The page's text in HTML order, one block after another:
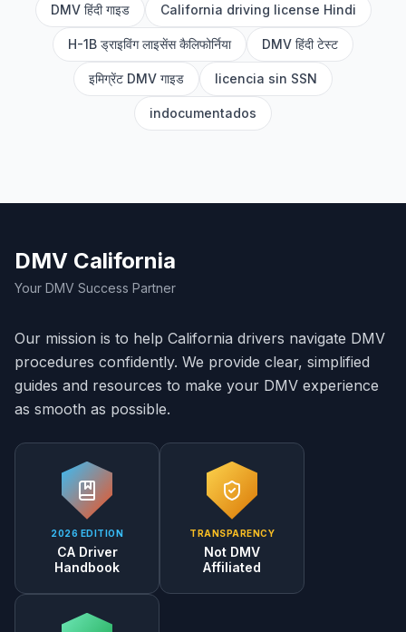
DMV हिंदी गाइड California driving license Hindi
H-1B ड्राइविंग लाइसेंस कैलिफोर्निया DMV हिंदी टेस्ट
इमिग्रेंट DMV गाइड licencia sin SSN
indocumentados
DMV California
Your DMV Success Partner
Our mission is to help California drivers navigate DMV
procedures confidently. We provide clear, simplified
guides and resources to make your DMV experience
as smooth as possible.
2026 EDITION
CA Driver
Handbook
TRANSPARENCY
Not DMV
Affiliated